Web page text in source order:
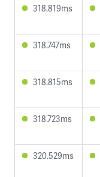
318.819ms
318.747ms
318.815ms
318.723ms
320.529ms